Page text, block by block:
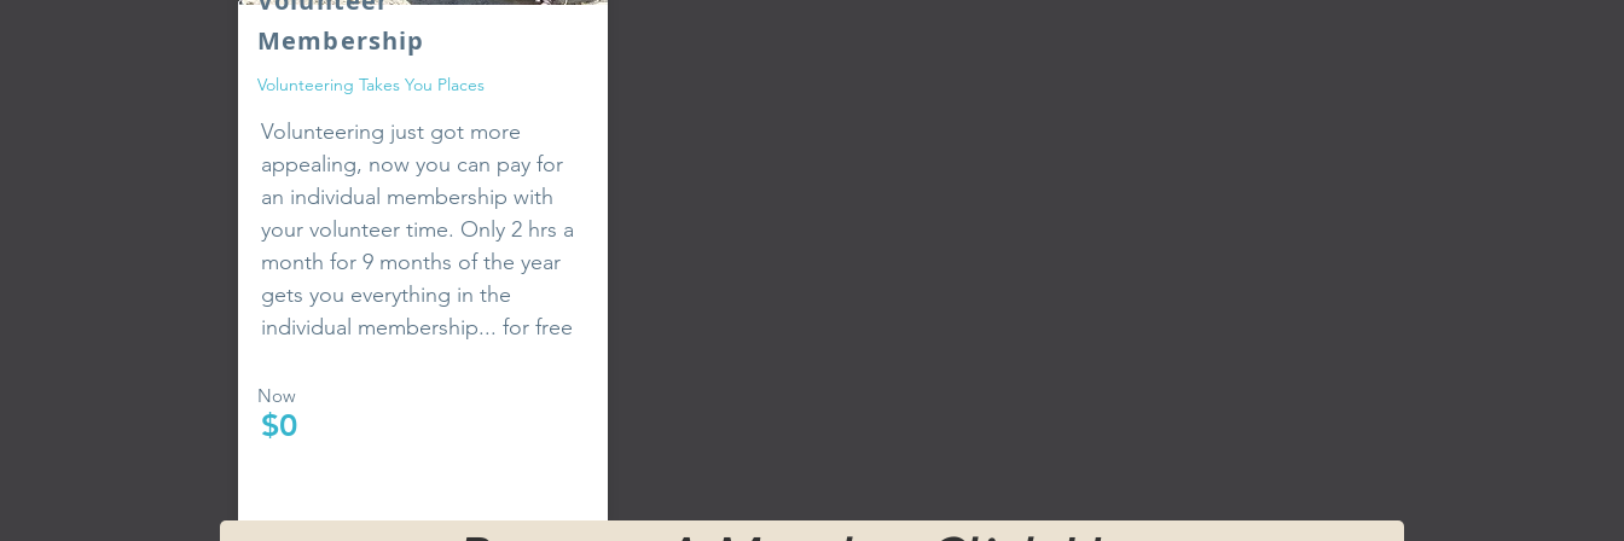
Membership
Volunteering Takes You Places
Volunteering just got more
appealing, now you can pay for
an individual membership with
your volunteer time. Only 2 hrs a
month for 9 months of the year
gets you everything in the
individual membership... for free
Now
$0